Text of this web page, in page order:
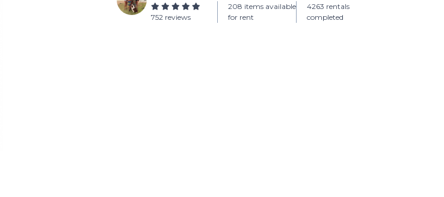
752 reviews
208 items available
for rent
4263 rentals
completed